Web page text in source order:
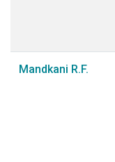
Mandkani R.F.